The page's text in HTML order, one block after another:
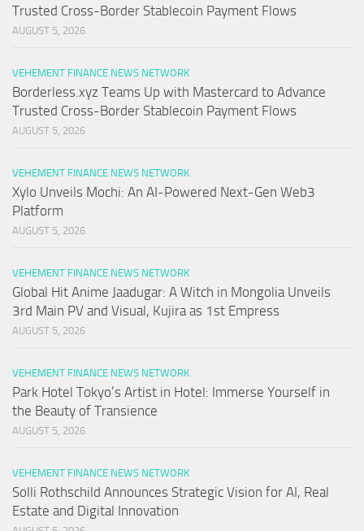
Trusted Cross-Border Stablecoin Payment Flows
AUGUST 5, 2026
VEHEMENT FINANCE NEWS NETWORK
Borderless.xyz Teams Up with Mastercard to Advance
Trusted Cross-Border Stablecoin Payment Flows
AUGUST 5, 2026
VEHEMENT FINANCE NEWS NETWORK
Xylo Unveils Mochi: An AI-Powered Next-Gen Web3
Platform
AUGUST 5, 2026
VEHEMENT FINANCE NEWS NETWORK
Global Hit Anime Jaadugar: A Witch in Mongolia Unveils
3rd Main PV and Visual, Kujira as 1st Empress
AUGUST 5, 2026
VEHEMENT FINANCE NEWS NETWORK
Park Hotel Tokyo’s Artist in Hotel: Immerse Yourself in
the Beauty of Transience
AUGUST 5, 2026
VEHEMENT FINANCE NEWS NETWORK
Solli Rothschild Announces Strategic Vision for AI, Real
Estate and Digital Innovation